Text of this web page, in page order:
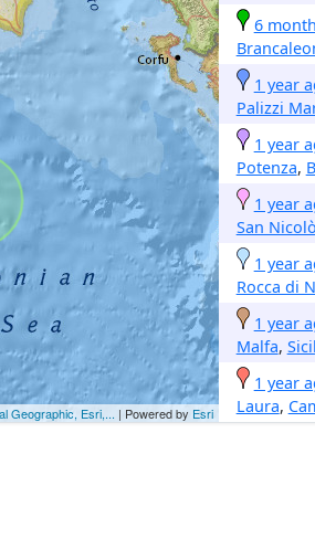
Geographic, Esri,... | Powered by Esri
6
1 year
Palizzi
1 year
Potenza,
1 year
San Nicolò
1 year
Rocca di
1 year
Malfa,
1 year
Laura,